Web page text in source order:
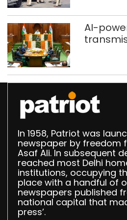
AI-
Speaker
In 1958, Patriot was
newspaper by freedom
Asaf Ali. In subsequent
reached most Delhi
institutions, occupying
place with a handful of
newspapers published
national capital that
press’.